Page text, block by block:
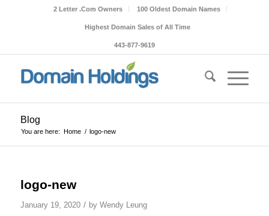
2 Letter .Com Owners 100 Oldest Domain Names
Highest Domain Sales of All Time
443-877-9619
Blog
You are here: Home / logo-new
logo-new
January 19, 2020 / by Wendy Leung